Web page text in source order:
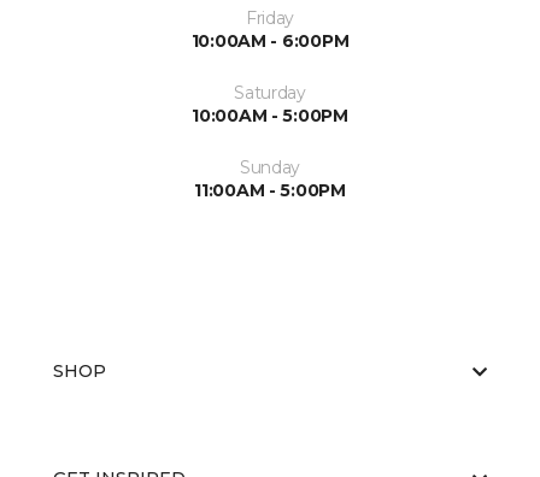
Friday
10:00AM - 6:00PM
Saturday
10:00AM - 5:00PM
Sunday
11:00AM - 5:00PM
SHOP